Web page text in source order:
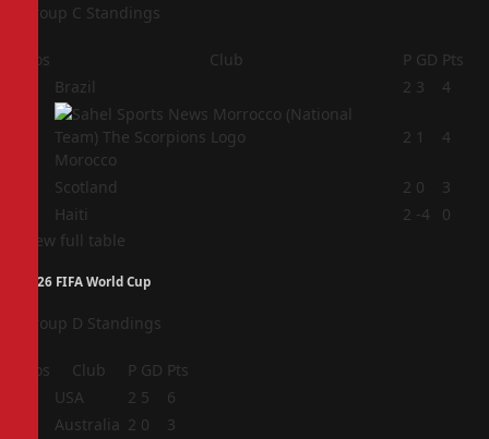
Group C Standings
Pos Club P GD Pts
Brazil 2 3 4
Morocco
2 1 4
Scotland 2 0
3
Haiti 2 -4
0
View full table
2026 FIFA World Cup
Group D Standings
Pos Club P GD Pts
USA 2 5
6
Australia 2 0
3